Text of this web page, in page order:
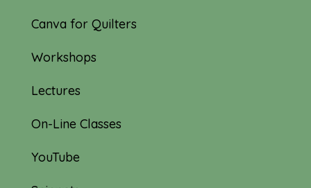
Canva for Quilters
Workshops
Lectures
On-Line Classes
YouTube